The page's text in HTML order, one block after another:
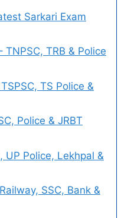
Sarkari Exam
TRB & Police
TS Police &
Police & JRBT
UP Police, Lekhpal &
SSC, Bank &